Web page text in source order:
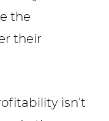
the
their
isn’t